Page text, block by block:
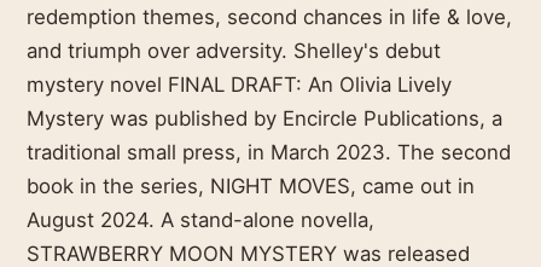
redemption themes, second chances in life & love,
and triumph over adversity. Shelley's debut
mystery novel FINAL DRAFT: An Olivia Lively
Mystery was published by Encircle Publications, a
traditional small press, in March 2023. The second
book in the series, NIGHT MOVES, came out in
August 2024. A stand-alone novella,
STRAWBERRY MOON MYSTERY was released